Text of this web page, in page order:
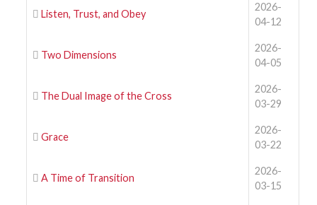
Listen, Trust, and Obey
2026-
04-12
Two Dimensions
2026-
04-05
The Dual Image of the Cross
2026-
03-29
Grace
2026-
03-22
A Time of Transition
2026-
03-15